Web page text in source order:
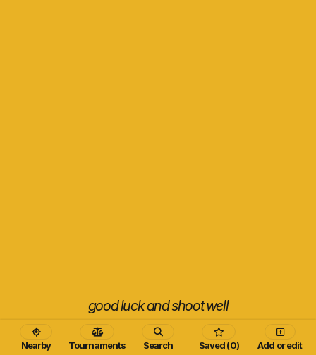
Nearby Tournaments Search Saved (0) Add or edit
good luck and shoot well